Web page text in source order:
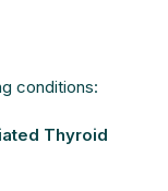
conditions:
Thyroid